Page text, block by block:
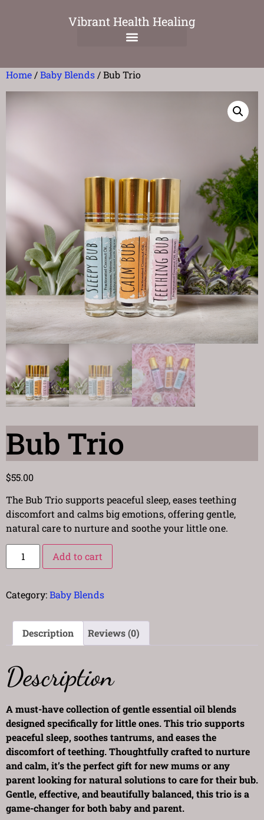
Vibrant Health Healing
Home /Baby Blends / Bub Trio
Bub Trio
$55.00
The Bub Trio supports peaceful sleep, eases teething
discomfort and calms big emotions, offering gentle,
natural care to nurture and soothe your little one.
Add to cart
Category:Baby Blends
Description Reviews (0)
Description
A must-have collection of gentle essential oil blends
designed specifically for little ones. This trio supports
peaceful sleep, soothes tantrums, and eases the
discomfort of teething. Thoughtfully crafted to nurture
and calm, it’s the perfect gift for new mums or any
parent looking for natural solutions to care for their bub.
Gentle, effective, and beautifully balanced, this trio is a
game-changer for both baby and parent.